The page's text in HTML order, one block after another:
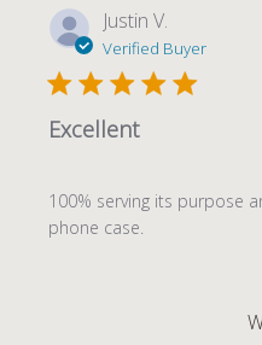
Justin V.
Verified Buyer
Excellent
100% serving its purpose
phone case.